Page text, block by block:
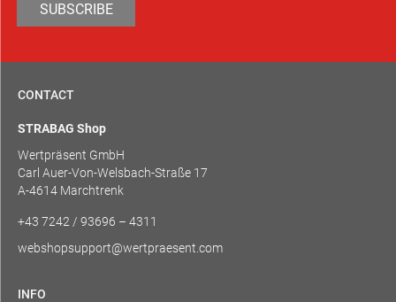
SUBSCRIBE
CONTACT
STRABAG Shop
Wertpräsent GmbH
Carl Auer-Von-Welsbach-Straße 17
A-4614 Marchtrenk
+43 7242 / 93696 – 4311
webshopsupport@wertpraesent.com
INFO